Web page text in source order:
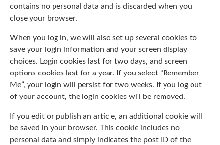
contains no personal data and is discarded when you
close your browser.
When you log in, we will also set up several cookies to
save your login information and your screen display
choices. Login cookies last for two days, and screen
options cookies last for a year. If you select “Remember
Me”, your login will persist for two weeks. If you log out
of your account, the login cookies will be removed.
If you edit or publish an article, an additional cookie will
be saved in your browser. This cookie includes no
personal data and simply indicates the post ID of the